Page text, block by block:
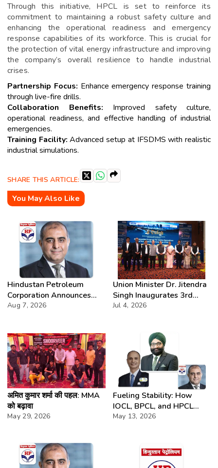
Through this initiative, HPCL is set to reinforce its
commitment to maintaining a robust safety culture and
enhancing the operational readiness and emergency
response capabilities of its workforce. This is crucial for
the protection of vital energy infrastructure and improving
the company’s overall resilience to handle industrial
crises.
Partnership Focus: Enhance emergency response training
through live-fire drills.
Collaboration Benefits: Improved safety culture,
operational readiness, and effective handling of industrial
emergencies.
Training Facility: Advanced setup at IFSDMS with realistic
industrial simulations.
SHARE THIS ARTICLE:
You May Also Like
Hindustan Petroleum
Corporation Announces
74th Annual General
Aug 7, 2026
Union Minister Dr. Jitendra
Singh Inaugurates 3rd
Batch of DAKSH
Jul 4, 2026
अमित कुमार शर्मा की पहल: MMA
को बढ़ावा
May 29, 2026
Fueling Stability: How
IOCL, BPCL, and HPCL
Anchor Prices
May 13, 2026